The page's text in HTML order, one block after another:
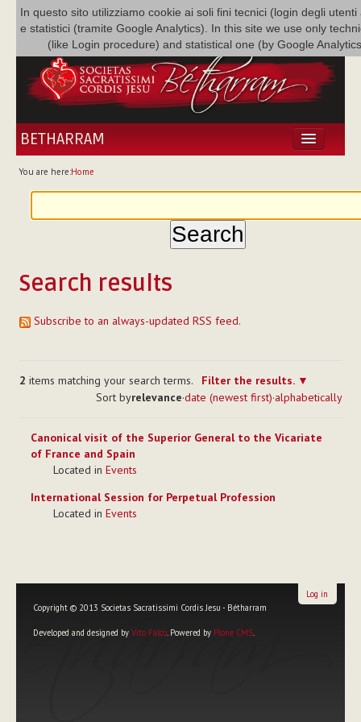
In questo sito utilizziamo cookie ai soli fini tecnici (login degli utenti
e statistici (tramite Google Analytics). In this site we use only
(like Login procedure) and statistical one (by Google
BETHARRAM
HOME
NEWS
FAMILY NEWS
MULTIMEDIA
FR AUGUSTE ETCHÉCOPAR
You are here:Home
Search results
Subscribe to an always-updated RSS feed.
2 items matching your search terms.
Filter the results.
Sort byrelevance·date (newest first)·alphabetically
Canonical visit of the Superior General to the Vicariate
of France and Spain
Located in Events
International Session for Perpetual Profession
Located in Events
Copyright © 2013 Societas Sacratissimi Cordis Jesu - Bétharram
Developed and designed by Vito Falco. Powered by Plone CMS.
Log in